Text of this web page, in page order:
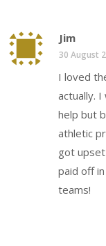
Jim
30 August
I loved
actually.
help but
athletic
got
paid off
teams!